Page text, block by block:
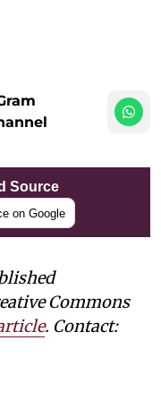
Source
on Google
Commons
. Contact: